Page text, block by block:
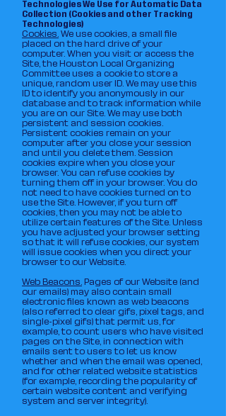
Technologies We Use for Automatic Data
Collection (Cookies and other Tracking
Technologies)
Cookies. We use cookies, a small file
placed on the hard drive of your
computer. When you visit or access the
Site, the Houston Local Organizing
Committee uses a cookie to store a
unique, random user ID. We may use this
ID to identify you anonymously in our
database and to track information while
you are on our Site. We may use both
persistent and session cookies.
Persistent cookies remain on your
computer after you close your session
and until you delete them. Session
cookies expire when you close your
browser. You can refuse cookies by
turning them off in your browser. You do
not need to have cookies turned on to
use the Site. However, if you turn off
cookies, then you may not be able to
utilize certain features of the Site. Unless
you have adjusted your browser setting
so that it will refuse cookies, our system
will issue cookies when you direct your
browser to our Website.
Web Beacons.
Pages of our Website (and
our emails) may also contain small
electronic files known as web beacons
(also referred to clear gifs, pixel tags, and
single-pixel gifs) that permit us, for
example, to count users who have visited
pages on the Site, in connection with
emails sent to users to let us know
whether and when the email was opened,
and for other related website statistics
(for example, recording the popularity of
certain website content and verifying
system and server integrity).